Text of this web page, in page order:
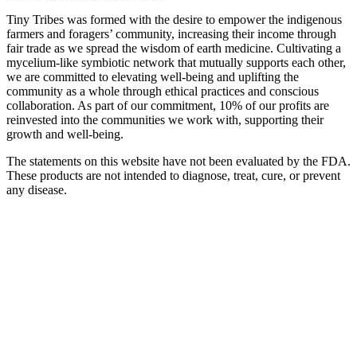
Tiny Tribes was formed with the desire to empower the indigenous
farmers and foragers’ community, increasing their income through
fair trade as we spread the wisdom of earth medicine. Cultivating a
mycelium-like symbiotic network that mutually supports each other,
we are committed to elevating well-being and uplifting the
community as a whole through ethical practices and conscious
collaboration. As part of our commitment, 10% of our profits are
reinvested into the communities we work with, supporting their
growth and well-being.
The statements on this website have not been evaluated by the FDA.
These products are not intended to diagnose, treat, cure, or prevent
any disease.